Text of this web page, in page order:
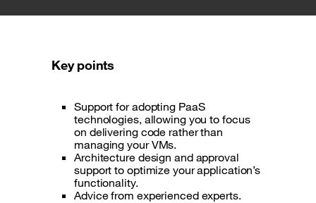
Key points
Support for adopting PaaS
technologies, allowing you to focus
on delivering code rather than
managing your VMs.
Architecture design and approval
support to optimize your application’s
functionality.
Advice from experienced experts.